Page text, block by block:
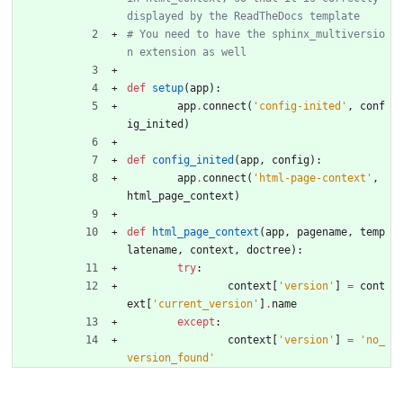
displayed by the ReadTheDocs template
# You need to have the sphinx_multiversio
n extension as well
def setup(app) :
app. connect ( ' config-inited ' ,
conf
ig_inited )
def config_inited (app, config) :
app. connect ( ' html-page-context ' ,
html_page_context )
def html_page_context (app, pagename,
temp
latename, context , doctree) :
try:
context [ 'version ' ] = cont
ext [ ' current_version ' ] . name
except :
context [ 'version ' ] = ' no_
version_found '